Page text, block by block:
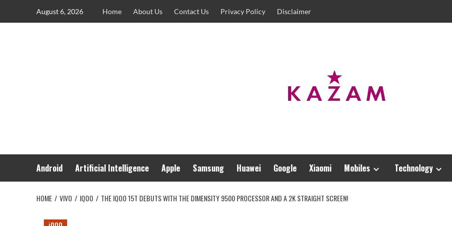
August 6, 2026 Home About Us Contact Us Privacy Policy Disclaimer
Android Artificial Intelligence Apple Samsung Huawei Google Xiaomi Mobiles Technology
HOME VIVO IQOO THE IQOO 15T DEBUTS WITH THE DIMENSITY 9500 PROCESSOR AND A 2K STRAIGHT SCREEN!